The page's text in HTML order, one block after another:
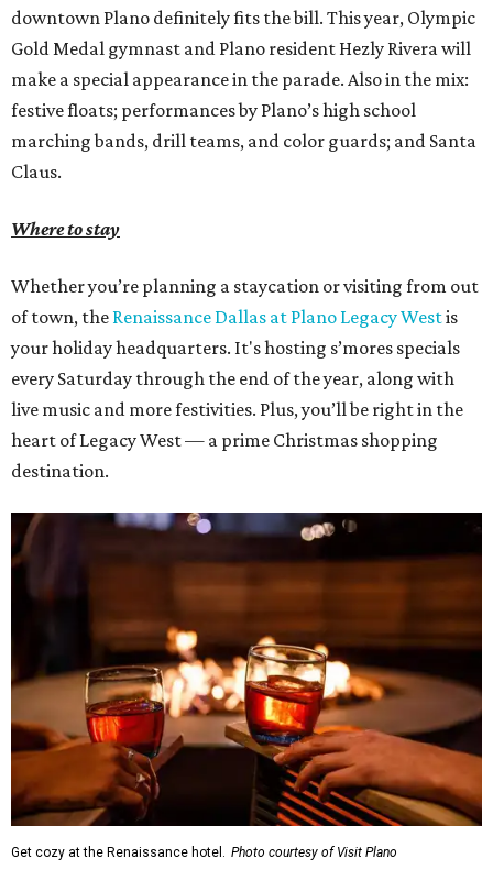
downtown Plano definitely fits the bill. This year, Olympic
Gold Medal gymnast and Plano resident Hezly Rivera will
make a special appearance in the parade. Also in the mix:
festive floats; performances by Plano’s high school
marching bands, drill teams, and color guards; and Santa
Claus.
Where to stay
Whether you’re planning a staycation or visiting from out
of town, the Renaissance Dallas at Plano Legacy Westis
your holiday headquarters. It's hosting s’mores specials
every Saturday through the end of the year, along with
live music and more festivities. Plus, you’ll be right in the
heart of Legacy West — a prime Christmas shopping
destination.
Get cozy at the Renaissance hotel. Photo courtesy of Visit Plano